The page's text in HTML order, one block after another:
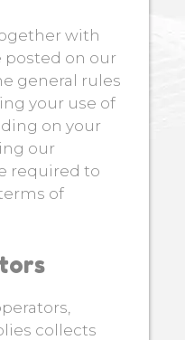
with
posted on our
general rules
your use of
on your
our
required to
of
collects